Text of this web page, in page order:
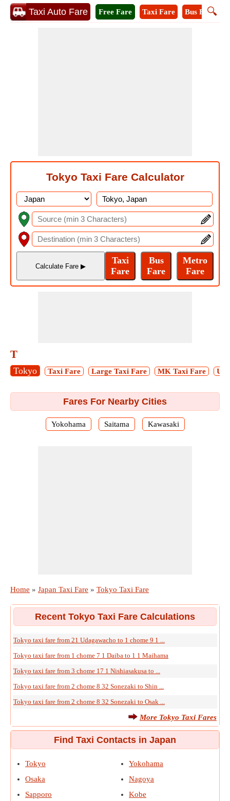
Taxi Auto Fare 🔍
Free Fare Taxi Fare Bus Fare
Tokyo Taxi Fare Calculator
T
Tokyo Taxi Fare Large Taxi Fare MK Taxi Fare
Fares For Nearby Cities
Yokohama Saitama Kawasaki
Home » Japan Taxi Fare » Tokyo Taxi Fare
Recent Tokyo Taxi Fare Calculations
Tokyo taxi fare from 21 Udagawacho to 1 chome 9 1 ...
Tokyo taxi fare from 1 chome 7 1 Daiba to 1 1 Maihama
Tokyo taxi fare from 3 chome 17 1 Nishiasakusa to ...
Tokyo taxi fare from 2 chome 8 32 Sonezaki to Shin ...
Tokyo taxi fare from 2 chome 8 32 Sonezaki to Osak ...
More Tokyo Taxi Fares
Find Taxi Contacts in Japan
Tokyo
Osaka
Sapporo
Yokohama
Nagoya
Kobe